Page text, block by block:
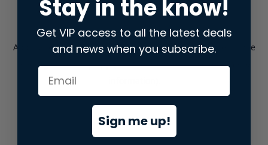
Application error: aclient-side exception has occurred while
loadingstore.snap.app(see the browser consolefor more
Stay in the know!
Get VIP access to all the latest deals
and news when you subscribe.
Sign me up!